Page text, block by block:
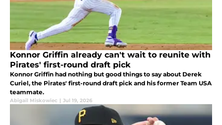
Konnor Griffin already can't wait to reunite with
Pirates' first-round draft pick
Konnor Griffin had nothing but good things to say about Derek
Curiel, the Pirates' first-round draft pick and his former Team USA
teammate.
Abigail Miskowiec | Jul 19, 2026